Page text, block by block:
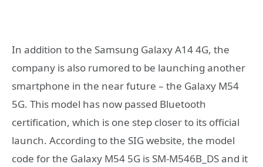
In addition to the Samsung Galaxy A14 4G, the
company is also rumored to be launching another
smartphone in the near future – the Galaxy M54
5G. This model has now passed Bluetooth
certification, which is one step closer to its official
launch. According to the SIG website, the model
code for the Galaxy M54 5G is SM-M546B_DS and it